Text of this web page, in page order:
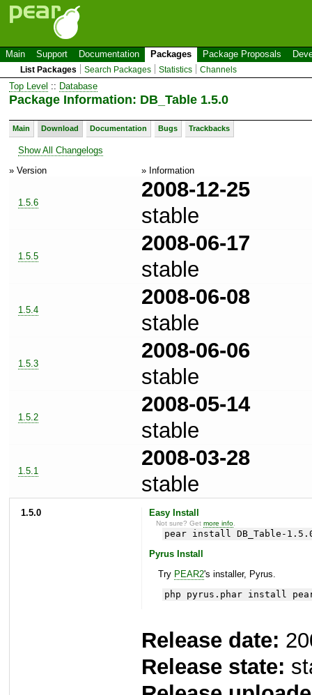
Main Support Documentation Packages Package Proposals
List Packages Search Packages Statistics Channels
Top Level :: Database
Package Information: DB_Table 1.5.0
Main Download Documentation Bugs Trackbacks
Show All Changelogs
» Version
» Information
1.5.6
2008-12-25
stable
1.5.5
2008-06-17
stable
1.5.4
2008-06-08
stable
1.5.3
2008-06-06
stable
1.5.2
2008-05-14
stable
1.5.1
2008-03-28
stable
1.5.0 Easy Install
Not sure? Getmore info
pear install DB_Table-
Pyrus Install
Try PEAR2's installer, Pyrus.
php pyrus.phar install
Release date:
Release state: